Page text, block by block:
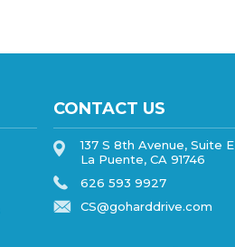
CONTACT US
137 S 8th Avenue, Suite E
La Puente, CA 91746
626 593 9927
CS@goharddrive.com